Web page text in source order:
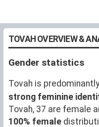
TOVAH OVERVIEW &
Gender statistics
Tovah is
strong feminine
Tovah, 37 are female
100% female